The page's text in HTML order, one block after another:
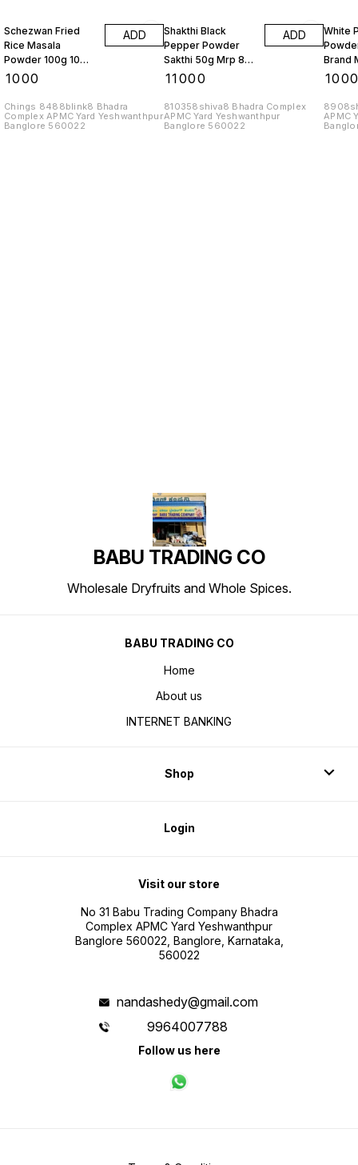
Schezwan Fried
Rice Masala
Powder 100g 10
Pkts
1000
ADD
Chings 8488blink8 Bhadra
Complex APMC Yard Yeshwanthpur
Banglore 560022
Shakthi Black
Pepper Powder
Sakthi 50g Mrp 87
Rs 10 Kgs
11000
ADD
810358shiva8 Bhadra Complex
APMC Yard Yeshwanthpur
Banglore 560022
White
Brand
Kgs
APMC
BABU TRADING CO
Wholesale Dryfruits and Whole Spices.
BABU TRADING CO
Home
About us
INTERNET BANKING
Shop
Login
Visit our store
No 31 Babu Trading Company Bhadra
Complex APMC Yard Yeshwanthpur
Banglore 560022, Banglore, Karnataka,
560022
nandashedy@gmail.com
9964007788
Follow us here